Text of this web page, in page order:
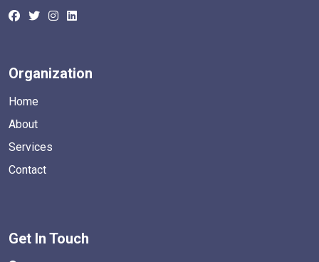
Organization
Home
About
Services
Contact
Get In Touch